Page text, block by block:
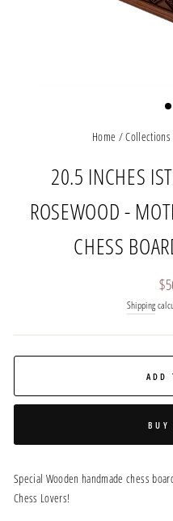
Home /Collections
20.5 INCHES
ROSEWOOD -
CHESS
Shipping
ADD
BUY
Special Wooden handmade chess
Chess Lovers!